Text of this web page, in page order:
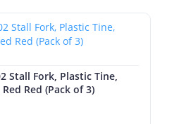
Stall Fork, Plastic Tine,
Red (Pack of 3)